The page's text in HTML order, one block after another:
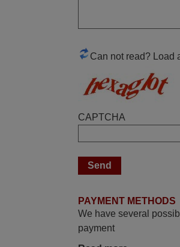
Hei. Remote came
mail. Good service !
Excellent service
Can not read? Load
CAPTCHA
PAYMENT METHODS
We have several
payment